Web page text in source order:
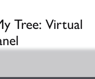
Tree: Virtual